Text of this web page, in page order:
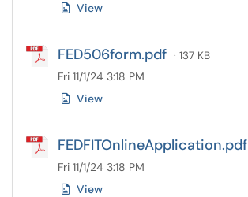
View
FED506form.pdf · 137 KB
Fri 11/1/24 3:18 PM
View
FEDFITOnlineApplication.pdf
Fri 11/1/24 3:18 PM
View